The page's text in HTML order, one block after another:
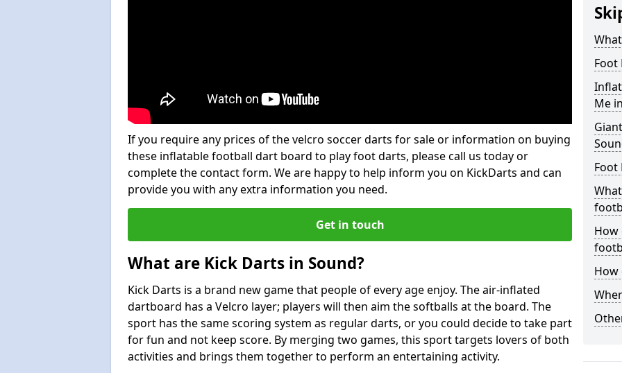
If you require any prices of the velcro soccer darts for sale or information on buying
these inflatable football dart board to play foot darts, please call us today or
complete the contact form. We are happy to help inform you on KickDarts and can
provide you with any extra information you need.
Get in touch
What are Kick Darts in Sound?
Kick Darts is a brand new game that people of every age enjoy. The air-inflated
dartboard has a Velcro layer; players will then aim the softballs at the board. The
sport has the same scoring system as regular darts, or you could decide to take part
for fun and not keep score. By merging two games, this sport targets lovers of both
activities and brings them together to perform an entertaining activity.
Foot
Me
Foot
How
How